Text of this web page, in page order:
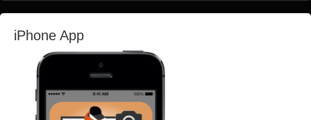
iPhone App